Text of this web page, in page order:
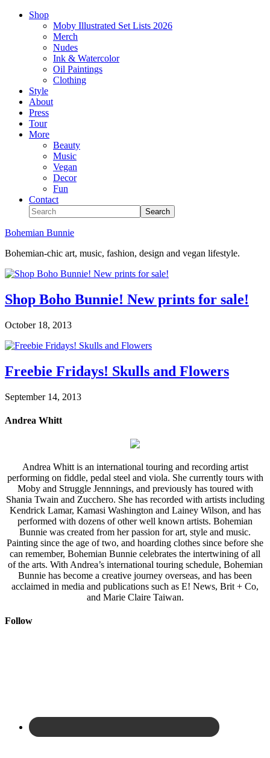
Shop
Moby Illustrated Set Lists 2026
Merch
Nudes
Ink & Watercolor
Oil Paintings
Clothing
Style
About
Press
Tour
More
Beauty
Music
Vegan
Decor
Fun
Contact
Bohemian Bunnie
Bohemian-chic art, music, fashion, design and vegan lifestyle.
Shop Boho Bunnie! New prints for sale!
October 18, 2013
Freebie Fridays! Skulls and Flowers
September 14, 2013
Andrea Whitt
Andrea Whitt is an international touring and recording artist
performing on fiddle, pedal steel and viola. She currently tours with
Moby and Struggle Jennnings, and previously has toured with
Shania Twain and Zucchero. She has recorded with artists including
Kendrick Lamar, Kamasi Washington and Lainey Wilson, and has
performed with dozens of other well known artists. Bohemian
Bunnie was created from her passion for art, style and music.
Painting since the age of two, and hoarding clothes since before she
can remember, Bohemian Bunnie celebrates the intertwining of all
of the arts. With Andrea’s international touring schedule, Bohemian
Bunnie has become a creative journey overseas, and has been
acclaimed in media and publications such as E! News, Brit + Co,
and Marie Claire Taiwan.
Follow